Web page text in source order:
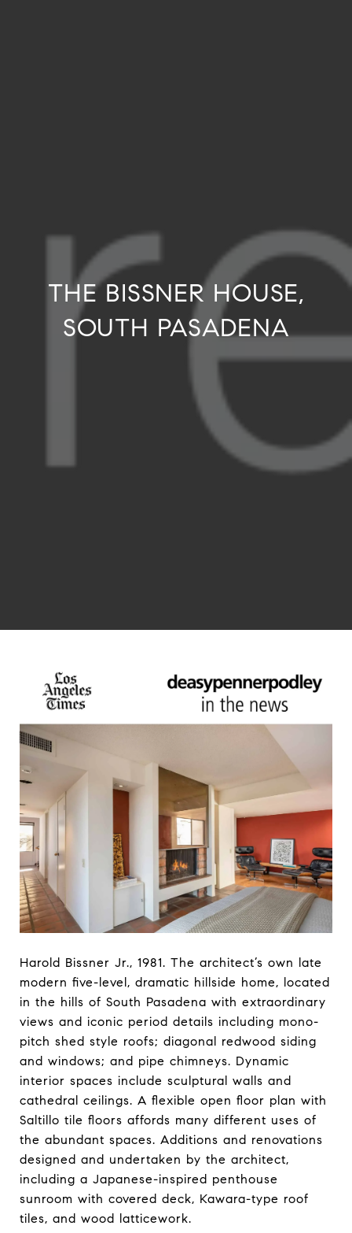
THE BISSNER HOUSE,
SOUTH PASADENA
Harold Bissner Jr., 1981. The architect’s own late
modern five-level, dramatic hillside home, located
in the hills of South Pasadena with extraordinary
views and iconic period details including mono-
pitch shed style roofs; diagonal redwood siding
and windows; and pipe chimneys. Dynamic
interior spaces include sculptural walls and
cathedral ceilings. A flexible open floor plan with
Saltillo tile floors affords many different uses of
the abundant spaces. Additions and renovations
designed and undertaken by the architect,
including a Japanese-inspired penthouse
sunroom with covered deck, Kawara-type roof
tiles, and wood latticework.